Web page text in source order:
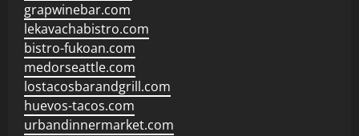
grapwinebar.com
lekavachabistro.com
bistro-fukoan.com
medorseattle.com
lostacosbarandgrill.com
huevos-tacos.com
urbandinnermarket.com